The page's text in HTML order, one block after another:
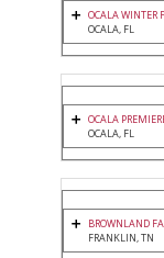
OCALA WINTER
OCALA, FL
OCALA
OCALA, FL
BROWNLAND
FRANKLIN, TN